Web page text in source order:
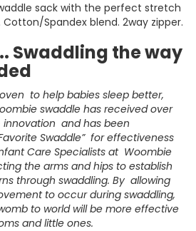
sack with the perfect stretch
Cotton/Spandex blend. 2way zipper.
Swaddling the way
to help babies sleep better,
swaddle has received over
innovation and has been
Swaddle” for effectiveness
Care Specialists at Woombie
the arms and hips to establish
through swaddling. By allowing
to occur during swaddling,
to world will be more effective
and little ones.